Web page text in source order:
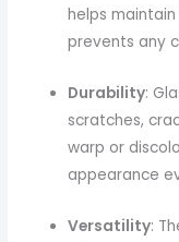
helps
prevents any
Durability:
scratches,
warp or
appearance
Versatility: